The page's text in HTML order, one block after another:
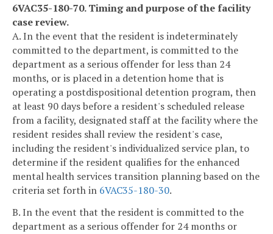
6VAC35-180-70. Timing and purpose of the facility
case review.
A. In the event that the resident is indeterminately
committed to the department, is committed to the
department as a serious offender for less than 24
months, or is placed in a detention home that is
operating a postdispositional detention program, then
at least 90 days before a resident's scheduled release
from a facility, designated staff at the facility where the
resident resides shall review the resident's case,
including the resident's individualized service plan, to
determine if the resident qualifies for the enhanced
mental health services transition planning based on the
criteria set forth in 6VAC35-180-30.
B. In the event that the resident is committed to the
department as a serious offender for 24 months or